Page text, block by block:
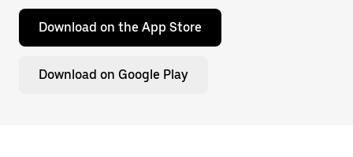
Download on the App Store
Download on Google Play